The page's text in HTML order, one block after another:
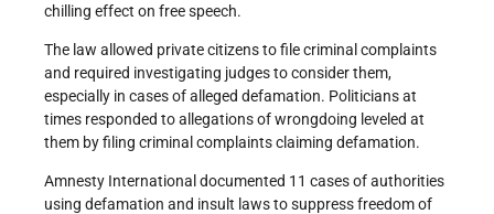
chilling effect on free speech.
The law allowed private citizens to file criminal complaints
and required investigating judges to consider them,
especially in cases of alleged defamation. Politicians at
times responded to allegations of wrongdoing leveled at
them by filing criminal complaints claiming defamation.
Amnesty International documented 11 cases of authorities
using defamation and insult laws to suppress freedom of